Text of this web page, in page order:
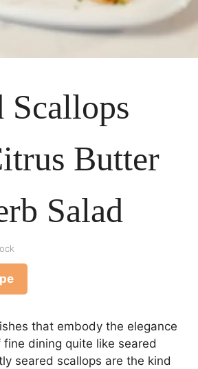
Scallops
Butter
Salad
that embody the elegance
dining quite like seared
seared scallops are the kind